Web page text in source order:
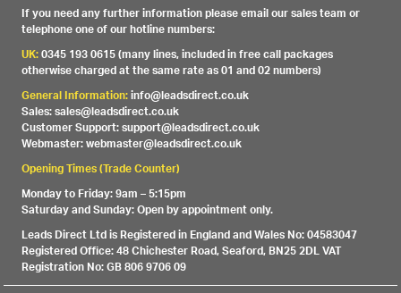
If you need any further information please email our sales team or
telephone one of our hotline numbers:
UK:0345 193 0615 (many lines, included in free call packages
otherwise charged at the same rate as 01 and 02 numbers)
General Information:info@leadsdirect.co.uk
Sales: sales@leadsdirect.co.uk
Customer Support: support@leadsdirect.co.uk
Webmaster: webmaster@leadsdirect.co.uk
Opening Times (Trade Counter)
Monday to Friday: 9am – 5:15pm
Saturday and Sunday: Open by appointment only.
Leads Direct Ltd is Registered in England and Wales No: 04583047
Registered Office: 48 Chichester Road, Seaford, BN25 2DL VAT
Registration No: GB 806 9706 09